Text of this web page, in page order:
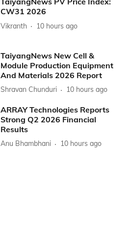
CW31 2026
Vikranth 10 hours ago
TaiyangNews New Cell &
Module Production Equipment
And Materials 2026 Report
Shravan Chunduri 10 hours ago
ARRAY Technologies Reports
Strong Q2 2026 Financial
Results
Anu Bhambhani 10 hours ago